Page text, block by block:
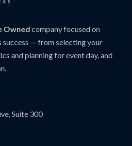
Owned company focused on
success — from selecting your
and planning for event day, and
Suite 300